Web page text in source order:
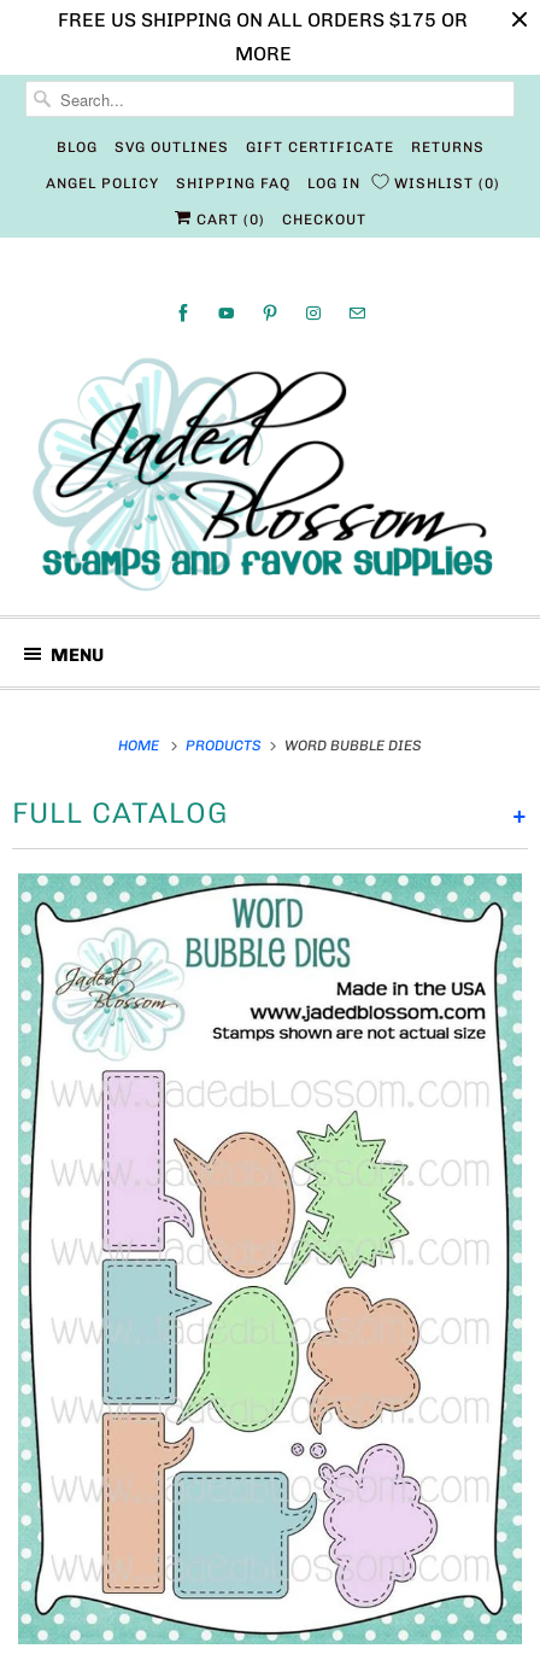
FREE US SHIPPING ON ALL ORDERS $175 OR
MORE
BLOG SVG OUTLINES GIFT CERTIFICATE RETURNS
ANGEL POLICY SHIPPING FAQ LOG IN WISHLIST 0
CART (0) CHECKOUT
MENU
HOME PRODUCTS WORD BUBBLE DIES
+
FULL CATALOG